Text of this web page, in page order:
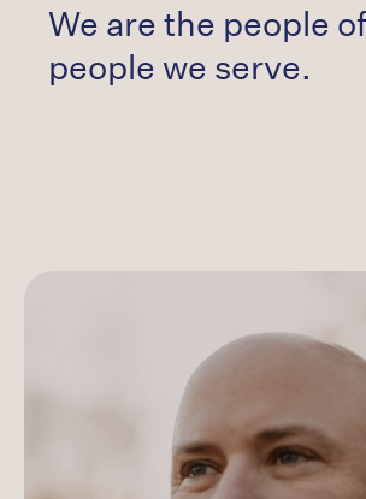
We are the people
people we serve.